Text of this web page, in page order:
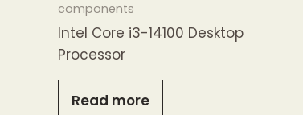
components
Intel Core i3-14100 Desktop
Processor
Read more